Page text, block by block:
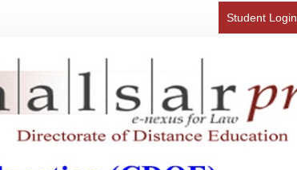
Student Login